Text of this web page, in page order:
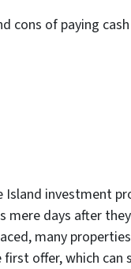
cons of paying
Island investment
mere days after
many
offer, which